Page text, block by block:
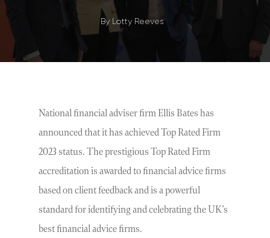
By Lotty Reeves
National financial adviser firm Ellis Bates has
announced that it has achieved Top Rated Firm
2023 status. The prestigious Top Rated Firm
accreditation is awarded to financial advice firms
based on client feedback and is a powerful
standard for identifying and celebrating the UK’s
best financial advice firms.